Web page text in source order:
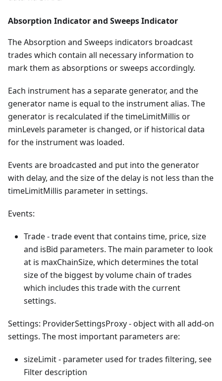
Absorption Indicator and Sweeps Indicator
The Absorption and Sweeps indicators broadcast
trades which contain all necessary information to
mark them as absorptions or sweeps accordingly.
Each instrument has a separate generator, and the
generator name is equal to the instrument alias. The
generator is recalculated if the timeLimitMillis or
minLevels parameter is changed, or if historical data
for the instrument was loaded.
Events are broadcasted and put into the generator
with delay, and the size of the delay is not less than the
timeLimitMillis parameter in settings.
Events:
Trade - trade event that contains time, price, size
and isBid parameters. The main parameter to look
at is maxChainSize, which determines the total
size of the biggest by volume chain of trades
which includes this trade with the current
settings.
Settings: ProviderSettingsProxy - object with all add-on
settings. The most important parameters are:
sizeLimit - parameter used for trades filtering, see
Filter description